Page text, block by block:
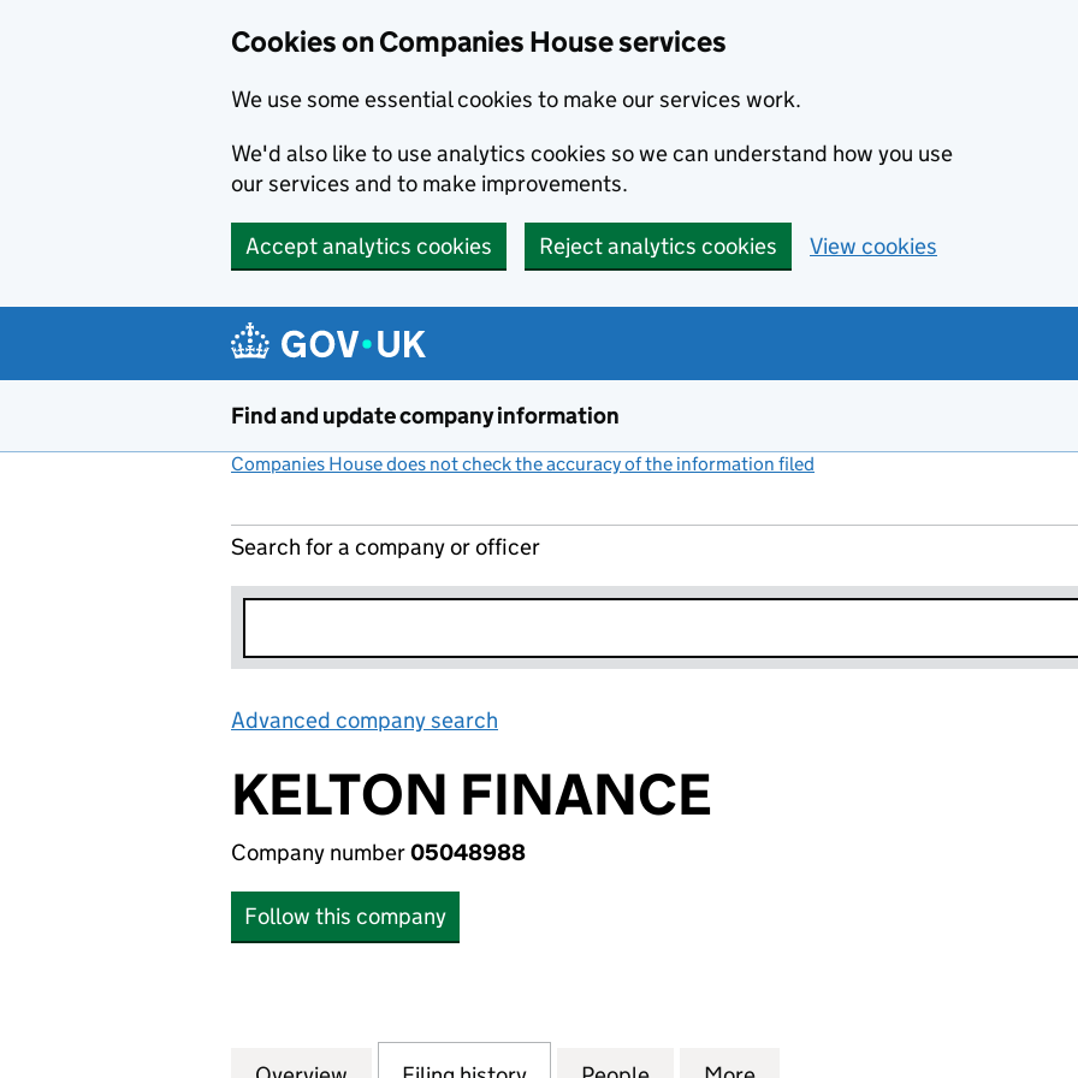
Cookies on Companies House services
We use some essential cookies to make our services work.
We'd also like to use analytics cookies so we can understand how you use
our services and to make improvements.
Accept analytics cookies Reject analytics cookies View cookies
Find and update company information
Companies House does not check the accuracy of the information filed
Search for a company or officer
Advanced company search
KELTON FINANCE
Company number05048988
Follow this company